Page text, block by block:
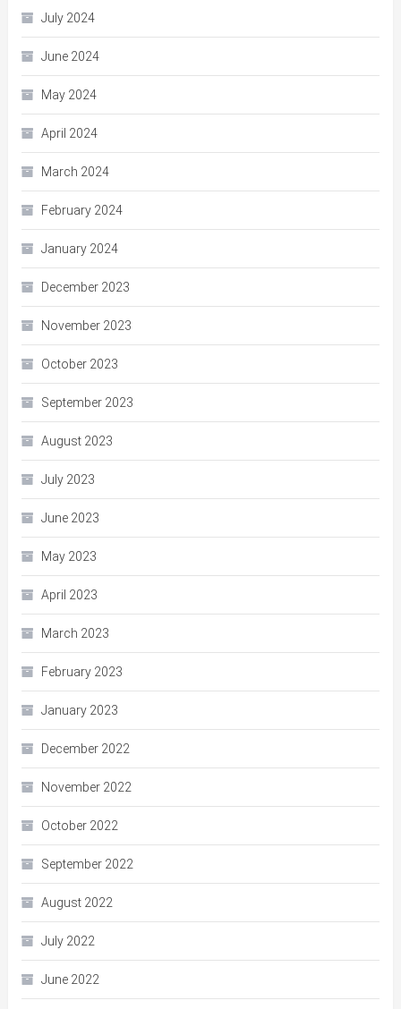
July 2024
June 2024
May 2024
April 2024
March 2024
February 2024
January 2024
December 2023
November 2023
October 2023
September 2023
August 2023
July 2023
June 2023
May 2023
April 2023
March 2023
February 2023
January 2023
December 2022
November 2022
October 2022
September 2022
August 2022
July 2022
June 2022